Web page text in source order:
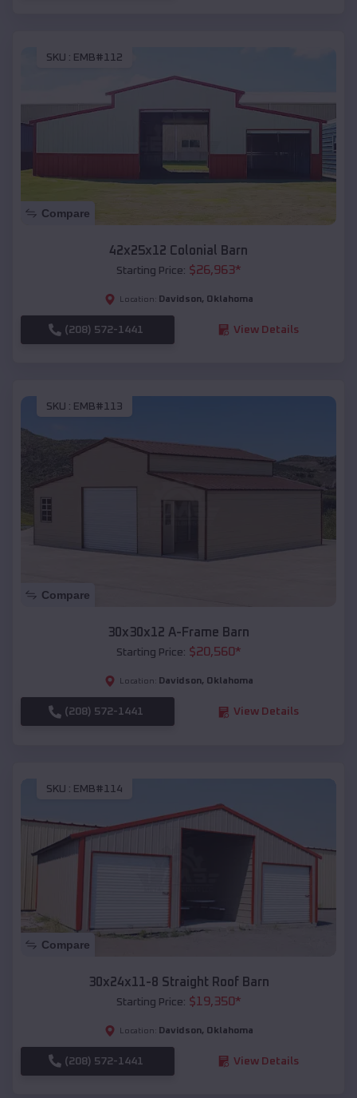
SKU : EMB#112
Compare
42x25x12 Colonial Barn
Starting Price: $26,963*
Location: Davidson, Oklahoma
(208) 572-1441 View Details
SKU : EMB#113
Compare
30x30x12 A-Frame Barn
Starting Price: $20,560*
Location: Davidson, Oklahoma
(208) 572-1441 View Details
SKU : EMB#114
Compare
30x24x11-8 Straight Roof Barn
Starting Price: $19,350*
Location: Davidson, Oklahoma
(208) 572-1441 View Details